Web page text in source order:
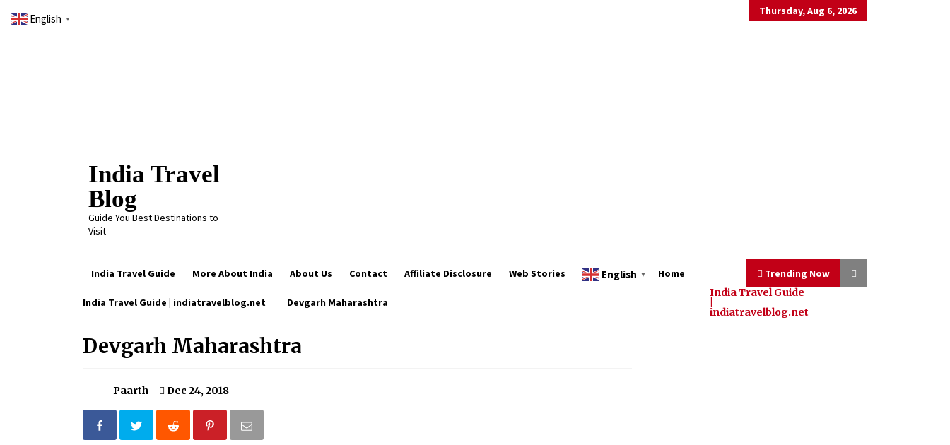
Thursday, Aug 6, 2026
India Travel
Blog
Guide You Best Destinations to
Visit
India Travel Guide More About India About Us Contact Affiliate Disclosure Web Stories English ▼ Trending Now
Trending Now
landfall on coast of West Bengal on
Sunday May 26
How to choose best tour operator
Jun 12, 2023
Home
India Travel Guide | indiatravelblog.net Devgarh Maharashtra
India Travel Guide
indiatravelblog.net
Devgarh Maharashtra
Paarth Dec 24, 2018
English ▼